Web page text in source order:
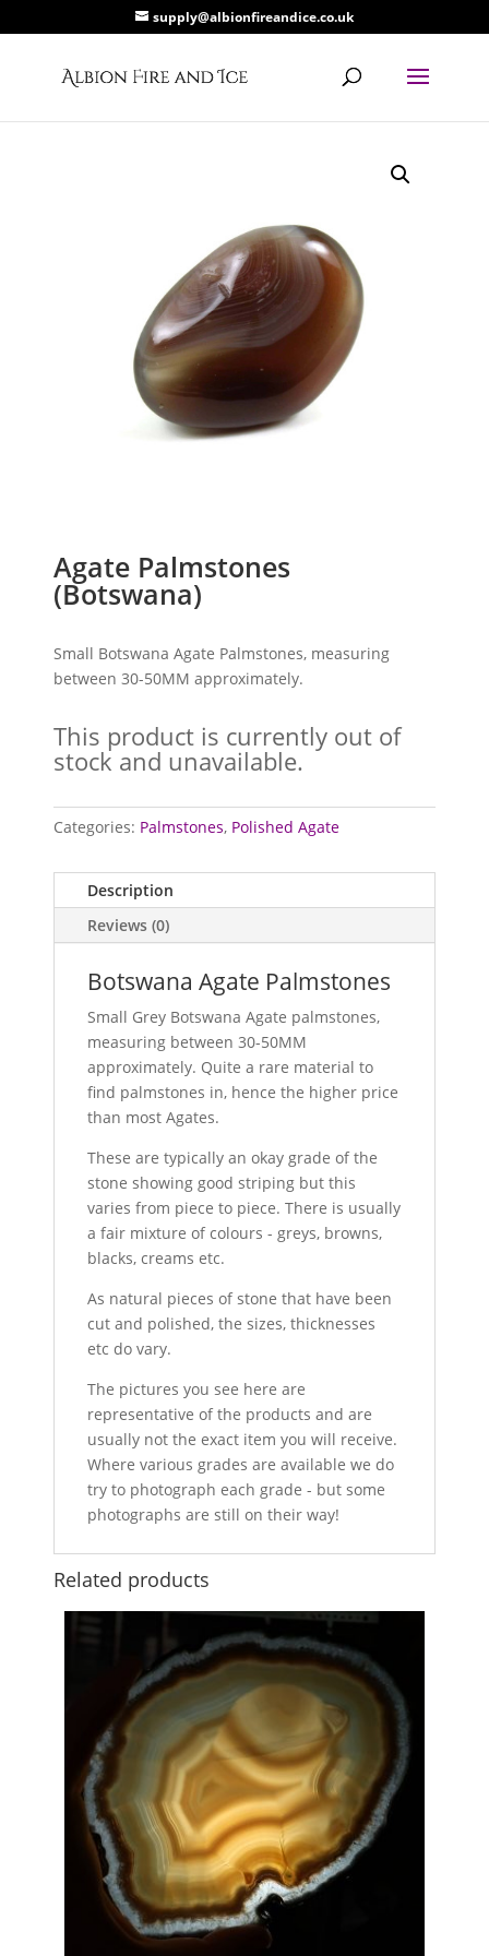
supply@albionfireandice.co.uk
Agate Palmstones
(Botswana)
Small Botswana Agate Palmstones, measuring
between 30-50MM approximately.
This product is currently out of
stock and unavailable.
Categories: Palmstones, Polished Agate
Description
Reviews (0)
Botswana Agate Palmstones
Small Grey Botswana Agate palmstones,
measuring between 30-50MM
approximately. Quite a rare material to
find palmstones in, hence the higher price
than most Agates.
These are typically an okay grade of the
stone showing good striping but this
varies from piece to piece. There is usually
a fair mixture of colours - greys, browns,
blacks, creams etc.
As natural pieces of stone that have been
cut and polished, the sizes, thicknesses
etc do vary.
The pictures you see here are
representative of the products and are
usually not the exact item you will receive.
Where various grades are available we do
try to photograph each grade - but some
photographs are still on their way!
Related products